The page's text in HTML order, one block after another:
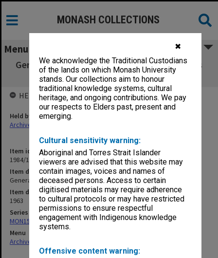
✖
We acknowledge the Traditional Custodians
of the lands on which Monash University
stands. Our collections aim to honour
traditional knowledge systems, cultural
heritage, and ongoing contributions. We pay
our respects to Elders past, present and
emerging.
Cultural sensitivity warning:
Aboriginal and Torres Strait Islander
viewers are advised that this website may
contain images, voices and names of
deceased persons. Access to certain
digitised materials may require adherence
to cultural protocols or may have restricted
permissions to ensure respectful
engagement with Indigenous knowledge
systems.
Offensive content warning:
MONASH COLLECTIONS
Menu
General, Academic, Staff, Buildings, Students
2/1/63 - 11/4/63
Item identifier
1984/11 Item 3
Item description
General, Academic, Staff, Buildings, Students 2/1/63 - 11/4/63
Item date
1963
Series
MON159: Inward correspondence registers
Menu
Archives Collections
HELD BY
Held by
Archives